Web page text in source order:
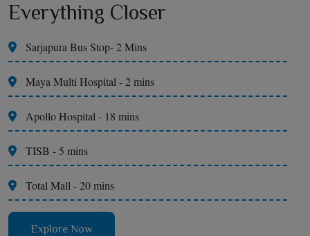
Everything Closer
Sarjapura Bus Stop- 2 Mins
Maya Multi Hospital - 2 mins
Apollo Hospital - 18 mins
TISB - 5 mins
Total Mall - 20 mins
Explore Now